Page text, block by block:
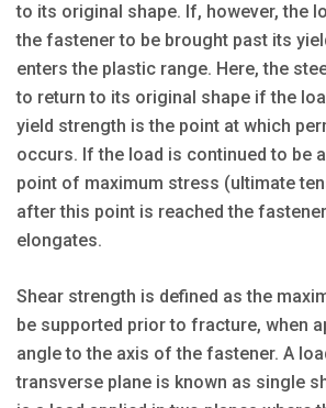
to its original shape. If, however, the
the fastener to be brought past its
enters the plastic range. Here, the
to return to its original shape if the
yield strength is the point at which
occurs. If the load is continued to be
point of maximum stress (ultimate
after this point is reached the
elongates.
Shear strength is defined as the
be supported prior to fracture, when
angle to the axis of the fastener. A
transverse plane is known as single